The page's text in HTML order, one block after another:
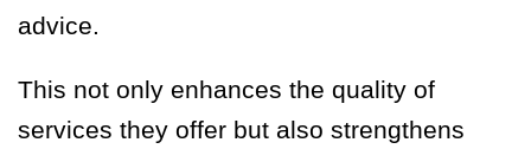
advice.
This not only enhances the quality of
services they offer but also strengthens